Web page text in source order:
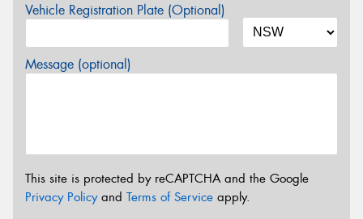
Vehicle Registration Plate (Optional)
Message (optional)
This site is protected by reCAPTCHA and the Google
Privacy Policyand Terms of Service apply.